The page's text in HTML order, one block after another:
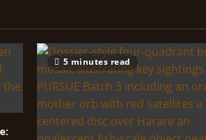
5 minutes read